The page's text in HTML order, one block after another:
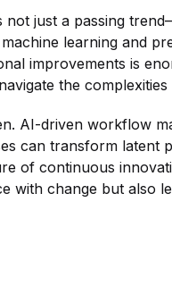
just a passing
learning and
improvements is
the
AI-driven workflow
can transform latent
of continuous
with change but also